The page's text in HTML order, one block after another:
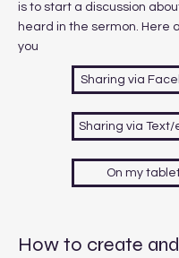
is to start a discussion
heard in the sermon. Here
you
Sharing via
Sharing via Text/
On my
How to create